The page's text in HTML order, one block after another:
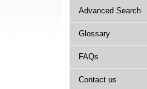
Advanced Search
Glossary
FAQs
Contact us